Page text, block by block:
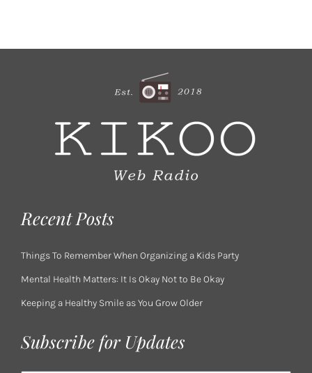
Recent Posts
Things To Remember When Organizing a Kids Party
Mental Health Matters: It Is Okay Not to Be Okay
Keeping a Healthy Smile as You Grow Older
Subscribe for Updates